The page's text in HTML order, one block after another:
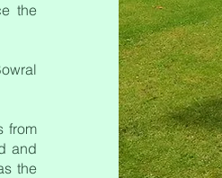
the
from
and
the